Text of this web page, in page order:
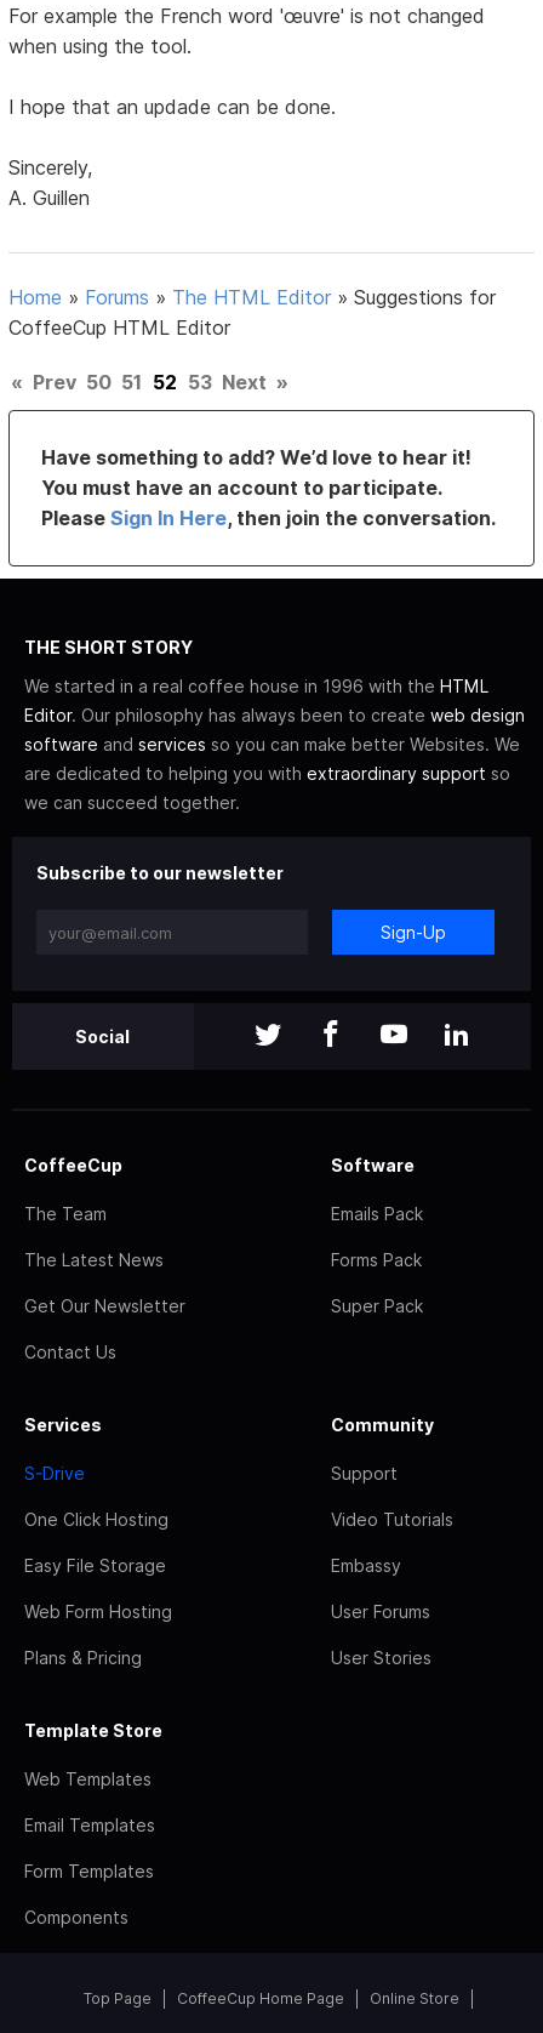
For example the French word 'œuvre' is not changed
when using the tool.
I hope that an updade can be done.
Sincerely,
A. Guillen
Home » Forums » The HTML Editor »Suggestions for
CoffeeCup HTML Editor
« Prev 50 51 52 53 Next »
Have something to add? We’d love to hear it!
You must have an account to participate.
PleaseSign In Here, then join the conversation.
THE SHORT STORY
We started in a real coffee house in 1996 with the HTML
Editor. Our philosophy has always been to create web design
software and services so you can make better Websites. We
are dedicated to helping you with extraordinary support so
we can succeed together.
Subscribe to our newsletter
Sign-Up
Social
CoffeeCup
The Team
The Latest News
Get Our Newsletter
Contact Us
Software
Emails Pack
Forms Pack
Super Pack
Services
S-Drive
One Click Hosting
Easy File Storage
Web Form Hosting
Plans & Pricing
Community
Support
Video Tutorials
Embassy
User Forums
User Stories
Template Store
Web Templates
Email Templates
Form Templates
Components
Top Page CoffeeCup Home Page Online Store